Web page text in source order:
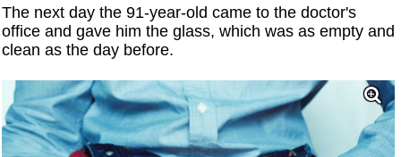
The next day the 91-year-old came to the doctor's
office and gave him the glass, which was as empty and
clean as the day before.